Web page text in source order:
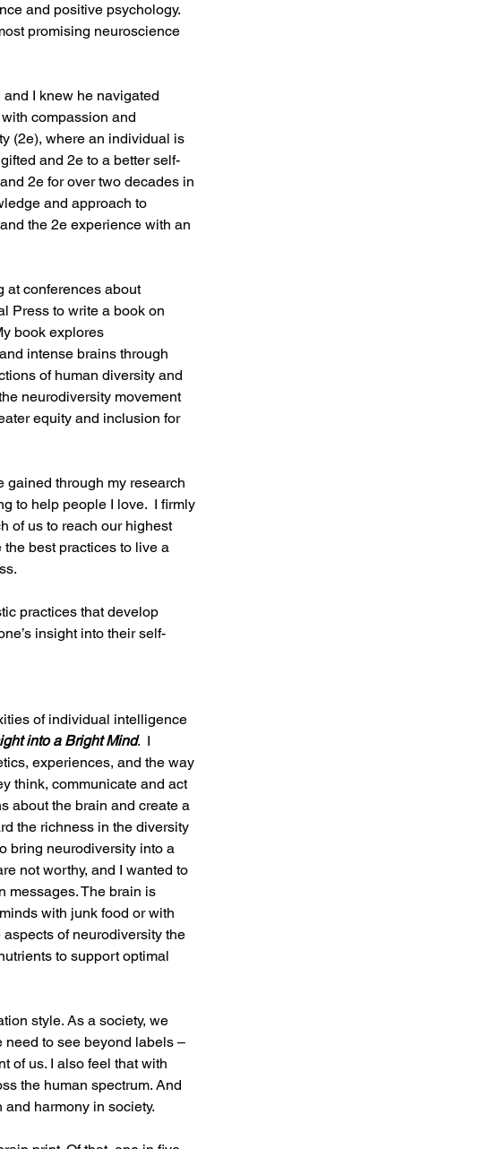
and positive psychology.
promising neuroscience
I knew he navigated
compassion and
(2e), where an individual is
and 2e to a better self-
2e for over two decades in
and approach to
the 2e experience with an
at conferences about
Press to write a book on
book explores
intense brains through
of human diversity and
neurodiversity movement
equity and inclusion for
gained through my research
to help people I love.  I firmly
of us to reach our highest
best practices to live a
practices that develop
insight into their self-
of individual intelligence
into a Bright Mind.  I
experiences, and the way
think, communicate and act
about the brain and create a
the richness in the diversity
bring neurodiversity into a
not worthy, and I wanted to
messages. The brain is
with junk food or with
of neurodiversity the
to support optimal
style. As a society, we
need to see beyond labels –
of us. I also feel that with
the human spectrum. And
harmony in society.